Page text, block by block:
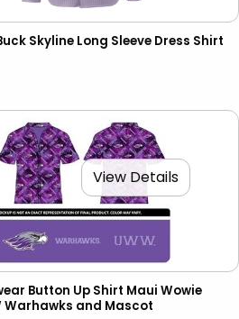
Skyline Long Sleeve Dress Shirt
View Details
Button Up Shirt Maui Wowie
Warhawks and Mascot